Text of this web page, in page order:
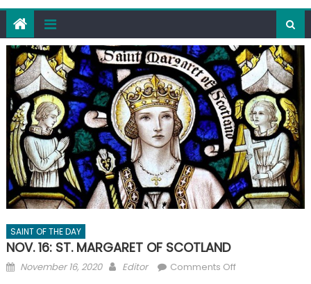
SAINT OF THE DAY
NOV. 16: ST. MARGARET OF SCOTLAND
Posted
November 16, 2020 Author
Editor Comments Offon